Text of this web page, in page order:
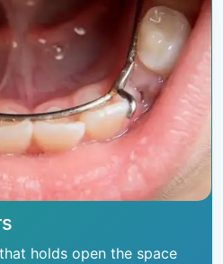
holds open the space